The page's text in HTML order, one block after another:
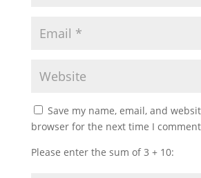
Save my name, email, and
browser for the next time I
Please enter the sum of 3 + 10: